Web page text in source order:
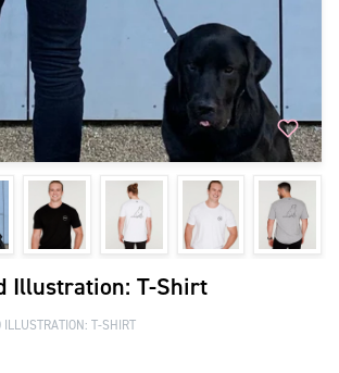
Illustration: T-Shirt
ILLUSTRATION: T-SHIRT